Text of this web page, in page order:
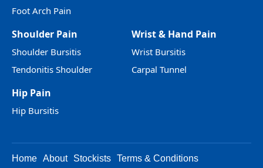
Foot Arch Pain
Shoulder Pain
Shoulder Bursitis
Tendonitis Shoulder
Wrist & Hand Pain
Wrist Bursitis
Carpal Tunnel
Hip Pain
Hip Bursitis
Home About Stockists Terms & Conditions